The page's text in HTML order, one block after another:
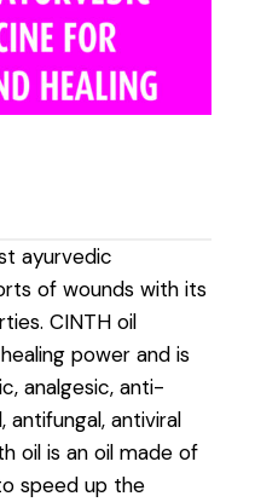
ayurvedic
of wounds with its
CINTH oil
power and is
analgesic, anti-
antifungal, antiviral
oil is an oil made of
speed up the